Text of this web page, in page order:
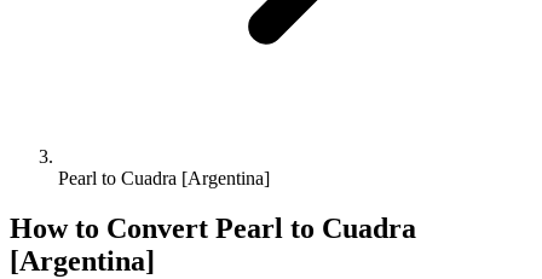
Pearl to Cuadra [Argentina]
How to Convert Pearl to Cuadra
[Argentina]